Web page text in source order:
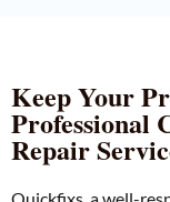
Keep Your
Professional
Repair